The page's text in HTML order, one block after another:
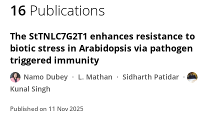
16 Publications
The StTNLC7G2T1 enhances resistance to
biotic stress in Arabidopsis via pathogen
triggered immunity
Namo Dubey L. Mathan
Sidharth Patidar
Kunal Singh
Published on 11 Nov 2025